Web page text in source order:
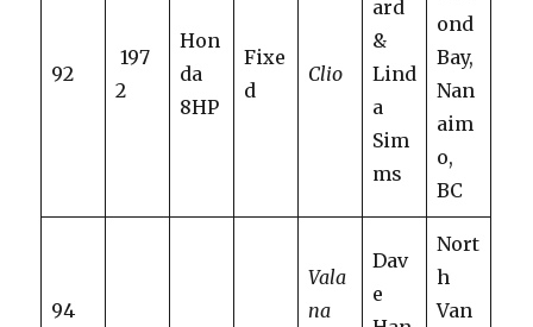
92
197
2
Hon
da
8HP
Fixe
d
Clio
ard
&
Lind
a
Sim
ms
ond
Bay,
Nan
aim
o,
BC
94
Vala
na
Dav
e
Nort
h
Van